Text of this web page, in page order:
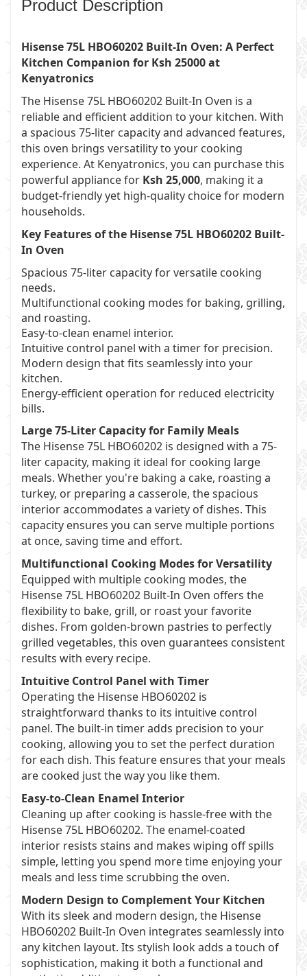
Product Description
Hisense 75L HBO60202 Built-In Oven: A Perfect
Kitchen Companion for Ksh 25000 at
Kenyatronics
The Hisense 75L HBO60202 Built-In Oven is a
reliable and efficient addition to your kitchen. With
a spacious 75-liter capacity and advanced features,
this oven brings versatility to your cooking
experience. At Kenyatronics, you can purchase this
powerful appliance for Ksh 25,000, making it a
budget-friendly yet high-quality choice for modern
households.
Key Features of the Hisense 75L HBO60202 Built-
In Oven
Spacious 75-liter capacity for versatile cooking
needs.
Multifunctional cooking modes for baking, grilling,
and roasting.
Easy-to-clean enamel interior.
Intuitive control panel with a timer for precision.
Modern design that fits seamlessly into your
kitchen.
Energy-efficient operation for reduced electricity
bills.
Large 75-Liter Capacity for Family Meals
The Hisense 75L HBO60202 is designed with a 75-
liter capacity, making it ideal for cooking large
meals. Whether you're baking a cake, roasting a
turkey, or preparing a casserole, the spacious
interior accommodates a variety of dishes. This
capacity ensures you can serve multiple portions
at once, saving time and effort.
Multifunctional Cooking Modes for Versatility
Equipped with multiple cooking modes, the
Hisense 75L HBO60202 Built-In Oven offers the
flexibility to bake, grill, or roast your favorite
dishes. From golden-brown pastries to perfectly
grilled vegetables, this oven guarantees consistent
results with every recipe.
Intuitive Control Panel with Timer
Operating the Hisense HBO60202 is
straightforward thanks to its intuitive control
panel. The built-in timer adds precision to your
cooking, allowing you to set the perfect duration
for each dish. This feature ensures that your meals
are cooked just the way you like them.
Easy-to-Clean Enamel Interior
Cleaning up after cooking is hassle-free with the
Hisense 75L HBO60202. The enamel-coated
interior resists stains and makes wiping off spills
simple, letting you spend more time enjoying your
meals and less time scrubbing the oven.
Modern Design to Complement Your Kitchen
With its sleek and modern design, the Hisense
HBO60202 Built-In Oven integrates seamlessly into
any kitchen layout. Its stylish look adds a touch of
sophistication, making it both a functional and